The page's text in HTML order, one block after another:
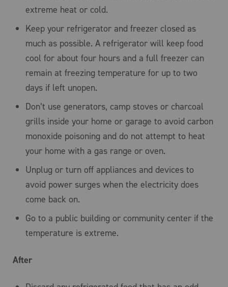
extreme heat or cold.
Keep your refrigerator and freezer closed as
much as possible. A refrigerator will keep food
cool for about four hours and a full freezer can
remain at freezing temperature for up to two
days if left unopen.
Don’t use generators, camp stoves or charcoal
grills inside your home or garage to avoid carbon
monoxide poisoning and do not attempt to heat
your home with a gas range or oven.
Unplug or turn off appliances and devices to
avoid power surges when the electricity does
come back on.
Go to a public building or community center if the
temperature is extreme.
After